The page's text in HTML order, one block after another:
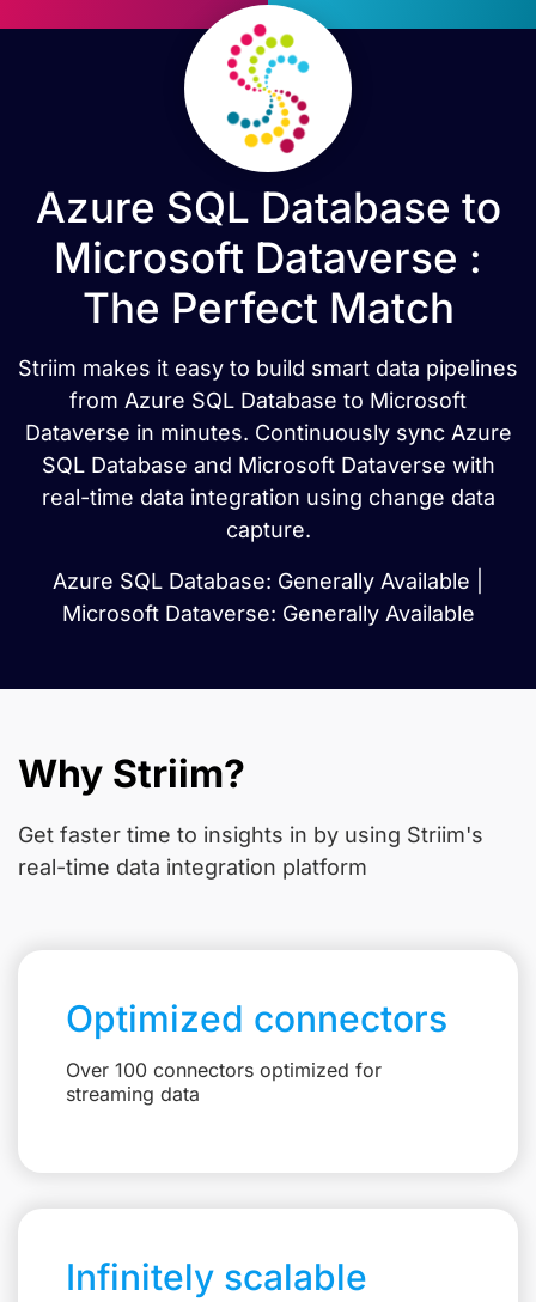
Azure SQL Database to
Microsoft Dataverse :
The Perfect Match
Striim makes it easy to build smart data pipelines
from Azure SQL Database to Microsoft
Dataverse in minutes. Continuously sync Azure
SQL Database and Microsoft Dataverse with
real-time data integration using change data
capture.
Azure SQL Database: Generally Available |
Microsoft Dataverse: Generally Available
Why Striim?
Get faster time to insights in by using Striim's
real-time data integration platform
Optimized connectors
Over 100 connectors optimized for
streaming data
Infinitely scalable